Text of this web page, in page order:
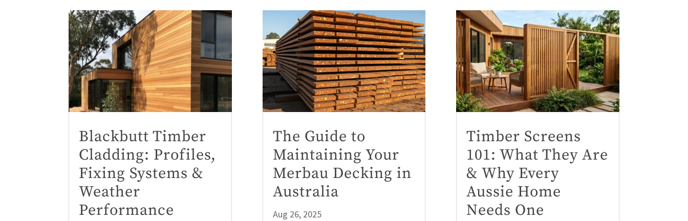
Blackbutt Timber
Cladding: Profiles,
Fixing Systems &
Weather
Performance
The Guide to
Maintaining Your
Merbau Decking in
Australia
Aug 26, 2025
Timber Screens
101: What They Are
& Why Every
Aussie Home
Needs One